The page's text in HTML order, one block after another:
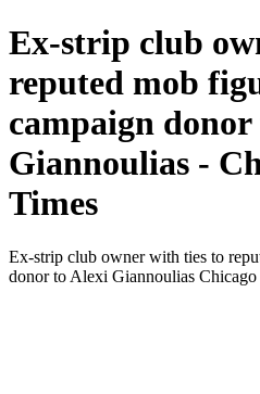
Ex-strip club
reputed mob
campaign
Giannoulias -
Times
Ex-strip club owner with ties to
donor to Alexi Giannoulias Chicago